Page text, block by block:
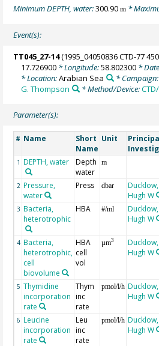
Minimum DEPTH, water:300.90m *
Event(s):
TT045_27-14(1995_04050836 CTD-77
17.726900 * Longitude:58.802300 *
* Location:Arabian Sea * Campaign:
G. Thompson
* Method/Device:
Parameter(s):
# Name
Short
Name
Unit
1 DEPTH, water
Depth
water
m
2 Pressure,
water
Press dbar
Ducklow,
Hugh W
3 Bacteria,
heterotrophic
HBA #/ml
Ducklow,
Hugh W
4 Bacteria,
heterotrophic,
cell
biovolume
HBA
cell
vol
µm3
Ducklow,
Hugh W
5 Thymidine
incorporation
rate
Thym
inc
rate
pmol/l/h Ducklow,
Hugh W
6 Leucine
incorporation
rate
Leu
inc
rate
pmol/l/h Ducklow,
Hugh W